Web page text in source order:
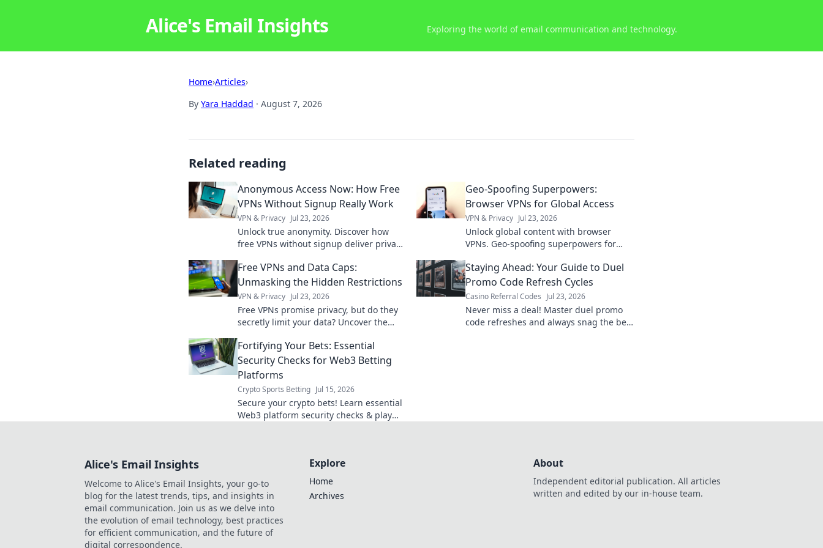
Alice's Email Insights Exploring the world of email communication and technology.
Home›Articles›
By Yara Haddad · August 7, 2026
Related reading
Anonymous Access Now: How Free
VPNs Without Signup Really Work
VPN & Privacy Jul 23, 2026
Unlock true anonymity. Discover how
free VPNs without signup deliver privacy,
Geo-Spoofing Superpowers:
Browser VPNs for Global Access
VPN & Privacy Jul 23, 2026
Unlock global content with browser
VPNs. Geo-spoofing superpowers for
Free VPNs and Data Caps:
Unmasking the Hidden Restrictions
VPN & Privacy Jul 23, 2026
Free VPNs promise privacy, but do they
secretly limit your data? Uncover the
caps.
Staying Ahead: Your Guide to Duel
Promo Code Refresh Cycles
Casino Referral Codes Jul 23, 2026
Never miss a deal! Master duel promo
code refreshes and always snag the best
Fortifying Your Bets: Essential
Security Checks for Web3 Betting
Platforms
Crypto Sports Betting Jul 15, 2026
Secure your crypto bets! Learn essential
Web3 platform security checks & play
Alice's Email Insights
Welcome to Alice's Email Insights, your go-to
blog for the latest trends, tips, and insights in
email communication. Join us as we delve into
the evolution of email technology, best practices
for efficient communication, and the future of
digital correspondence.
Explore
Home
Archives
About
Independent editorial publication. All articles
written and edited by our in-house team.